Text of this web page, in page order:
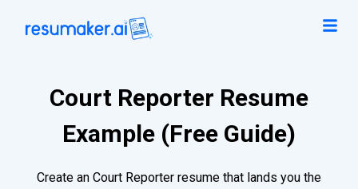
Court Reporter Resume
Example (Free Guide)
Create an Court Reporter resume that lands you the